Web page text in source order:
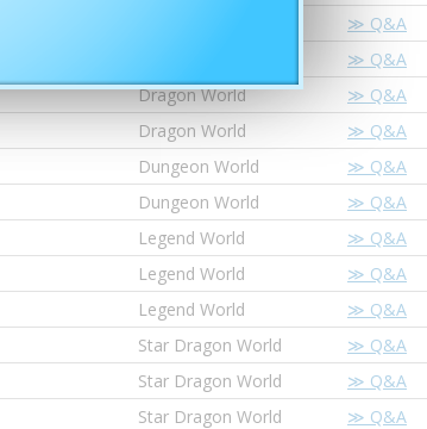
≫ Q&A
≫ Q&A
Dragon World
≫ Q&A
Dragon World
≫ Q&A
Dungeon World
≫ Q&A
Dungeon World
≫ Q&A
Legend World
≫ Q&A
Legend World
≫ Q&A
Legend World
≫ Q&A
Star Dragon World
≫ Q&A
Star Dragon World
≫ Q&A
Star Dragon World
≫ Q&A